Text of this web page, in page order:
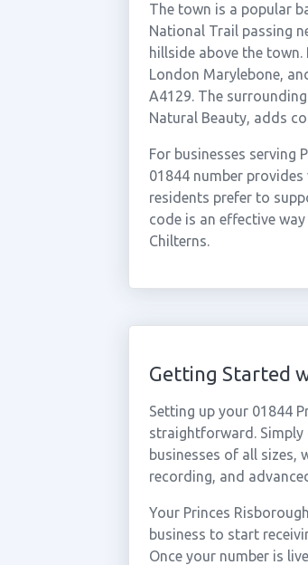
The town is a popular
National Trail passing
hillside above the
London Marylebone,
A4129. The
Natural Beauty, adds
For businesses serving
01844 number
residents prefer to
code is an effective
Chilterns.
Getting Started
Setting up your 01844
straightforward. Simply
businesses of all
recording, and
Your Princes
business to start
Once your number is